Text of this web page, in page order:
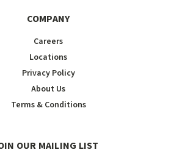
COMPANY
Careers
Locations
Privacy Policy
About Us
Terms & Conditions
OUR MAILING LIST